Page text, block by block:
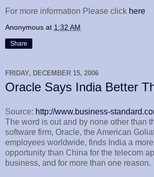
For more information Please click here
Anonymous at 1:32 AM
Share
FRIDAY, DECEMBER 15, 2006
Oracle Says India Better
Source: http://www.business-
The word is out and by none other than
software firm, Oracle, the American
employees worldwide, finds India a
opportunity than China for the telecom
business, and for more than one reason.